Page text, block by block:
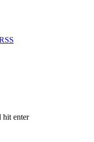
hit enter